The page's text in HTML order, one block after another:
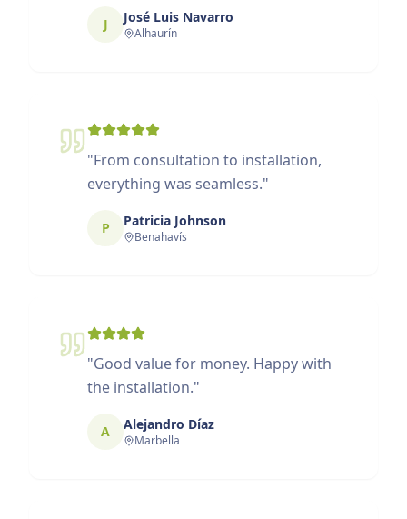
J José Luis Navarro
Alhaurín
"From consultation to installation,
everything was seamless."
P Patricia Johnson
Benahavís
"Good value for money. Happy with
the installation."
A Alejandro Díaz
Marbella